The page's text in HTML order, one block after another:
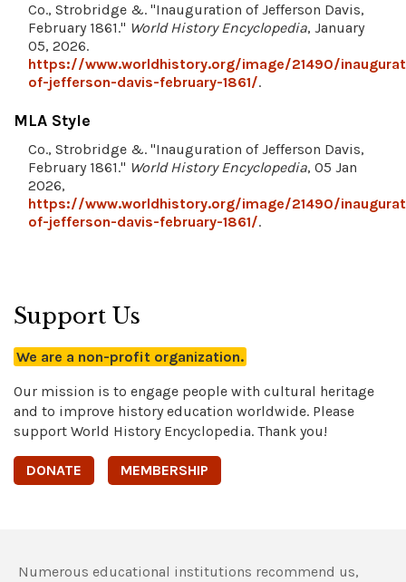
Co., Strobridge &. "Inauguration of Jefferson Davis,
February 1861." World History Encyclopedia, January
05, 2026.
https://www.worldhistory.org/image/21490/
of-jefferson-davis-february-1861/.
MLA Style
Co., Strobridge &. "Inauguration of Jefferson Davis,
February 1861." World History Encyclopedia, 05 Jan
2026,
https://www.worldhistory.org/image/21490/
of-jefferson-davis-february-1861/.
Support Us
We are a non-profit organization.
Our mission is to engage people with cultural heritage
and to improve history education worldwide. Please
support World History Encyclopedia. Thank you!
DONATE MEMBERSHIP
Numerous educational institutions recommend us,